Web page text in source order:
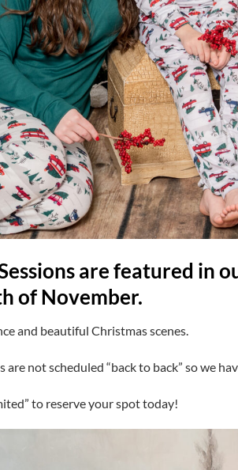
are featured in
of November.
and beautiful Christmas scenes.
not scheduled “back to back” so we
to reserve your spot today!